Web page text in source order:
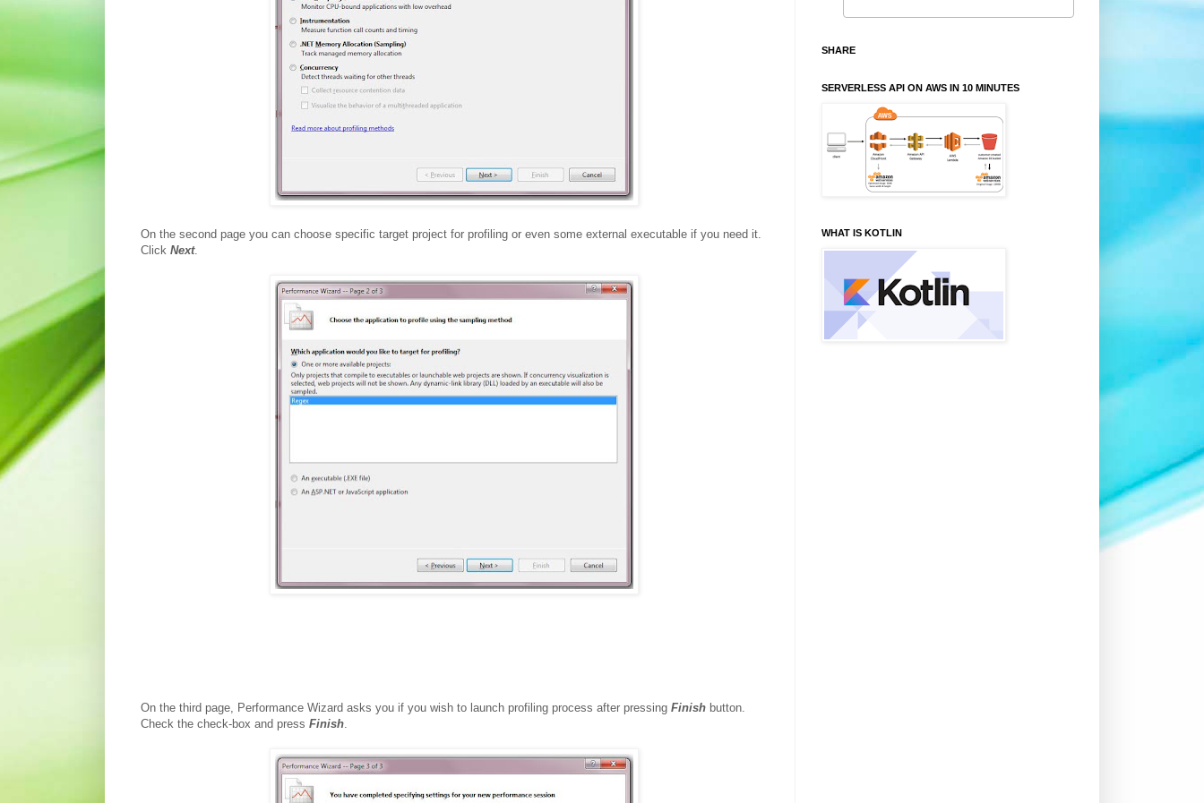
On the second page you can choose specific target project for profiling or even some external executable if you need it.
Click Next.
On the third page, Performance Wizard asks you if you wish to launch profiling process after pressing Finish button.
Check the check-box and press Finish.
SHARE
SERVERLESS API ON AWS IN 10 MINUTES
WHAT IS KOTLIN